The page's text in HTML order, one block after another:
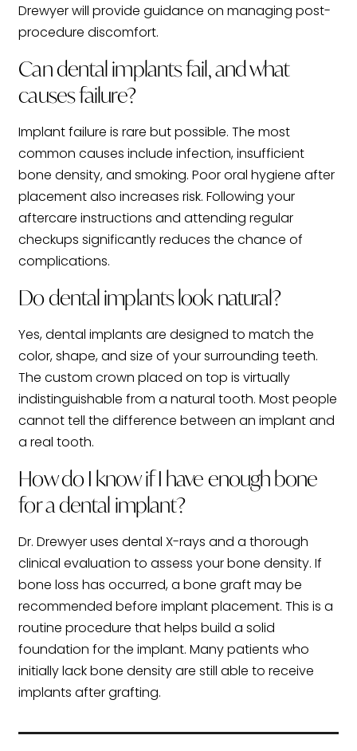
Drewyer will provide guidance on managing post-
procedure discomfort.
Can dental implants fail, and what
causes failure?
Implant failure is rare but possible. The most
common causes include infection, insufficient
bone density, and smoking. Poor oral hygiene after
placement also increases risk. Following your
aftercare instructions and attending regular
checkups significantly reduces the chance of
complications.
Do dental implants look natural?
Yes, dental implants are designed to match the
color, shape, and size of your surrounding teeth.
The custom crown placed on top is virtually
indistinguishable from a natural tooth. Most people
cannot tell the difference between an implant and
a real tooth.
How do I know if I have enough bone
for a dental implant?
Dr. Drewyer uses dental X-rays and a thorough
clinical evaluation to assess your bone density. If
bone loss has occurred, a bone graft may be
recommended before implant placement. This is a
routine procedure that helps build a solid
foundation for the implant. Many patients who
initially lack bone density are still able to receive
implants after grafting.